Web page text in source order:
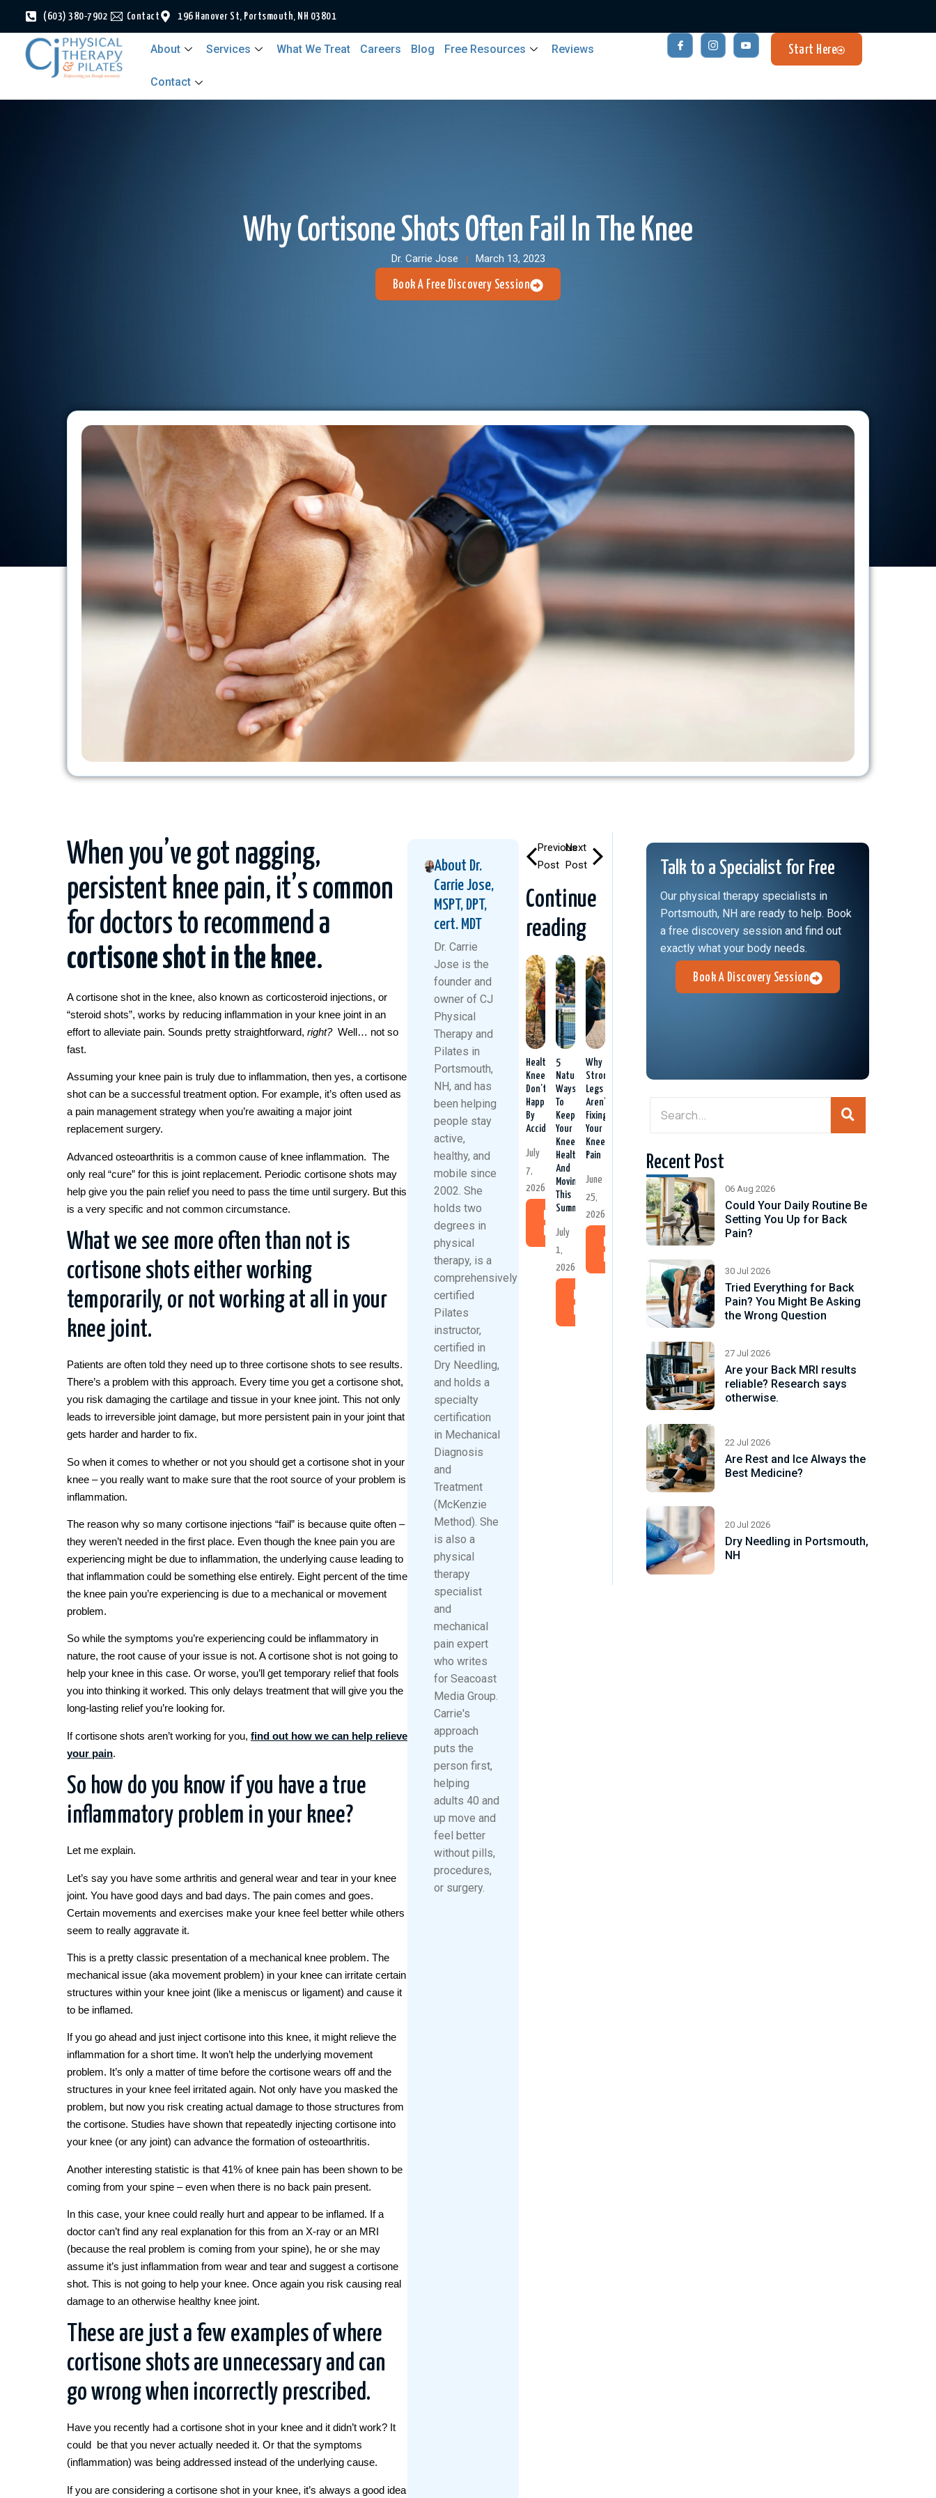
(603) 380-7902 Contact 196 Hanover St, Portsmouth, NH 03801
About Services What We Treat Careers Blog Free Resources Reviews
Contact
Start Here
Why Cortisone Shots Often Fail In The Knee
Dr. Carrie Jose March 13, 2023
Book A Free Discovery Session
When you’ve got nagging,
persistent knee pain, it’s common
for doctors to recommend a
cortisone shot in the knee.
A cortisone shot in the knee, also known as corticosteroid injections, or
“steroid shots”, works by reducing inflammation in your knee joint in an
effort to alleviate pain. Sounds pretty straightforward, right? Well… not so
fast.
Assuming your knee pain is truly due to inflammation, then yes, a cortisone
shot can be a successful treatment option. For example, it’s often used as
a pain management strategy when you’re awaiting a major joint
replacement surgery.
Advanced osteoarthritis is a common cause of knee inflammation. The
only real “cure” for this is joint replacement. Periodic cortisone shots may
help give you the pain relief you need to pass the time until surgery. But this
is a very specific and not common circumstance.
What we see more often than not is
cortisone shots either working
temporarily, or not working at all in your
knee joint.
Patients are often told they need up to three cortisone shots to see results.
There’s a problem with this approach. Every time you get a cortisone shot,
you risk damaging the cartilage and tissue in your knee joint. This not only
leads to irreversible joint damage, but more persistent pain in your joint that
gets harder and harder to fix.
So when it comes to whether or not you should get a cortisone shot in your
knee – you really want to make sure that the root source of your problem is
inflammation.
The reason why so many cortisone injections “fail” is because quite often –
they weren’t needed in the first place. Even though the knee pain you are
experiencing might be due to inflammation, the underlying cause leading to
that inflammation could be something else entirely. Eight percent of the time
the knee pain you’re experiencing is due to a mechanical or movement
problem.
So while the symptoms you’re experiencing could be inflammatory in
nature, the root cause of your issue is not. A cortisone shot is not going to
help your knee in this case. Or worse, you’ll get temporary relief that fools
you into thinking it worked. This only delays treatment that will give you the
long-lasting relief you’re looking for.
If cortisone shots aren’t working for you, find out how we can help relieve
your pain.
So how do you know if you have a true
inflammatory problem in your knee?
Let me explain.
Let’s say you have some arthritis and general wear and tear in your knee
joint. You have good days and bad days. The pain comes and goes.
Certain movements and exercises make your knee feel better while others
seem to really aggravate it.
This is a pretty classic presentation of a mechanical knee problem. The
mechanical issue (aka movement problem) in your knee can irritate certain
structures within your knee joint (like a meniscus or ligament) and cause it
to be inflamed.
If you go ahead and just inject cortisone into this knee, it might relieve the
inflammation for a short time. It won’t help the underlying movement
problem. It’s only a matter of time before the cortisone wears off and the
structures in your knee feel irritated again. Not only have you masked the
problem, but now you risk creating actual damage to those structures from
the cortisone. Studies have shown that repeatedly injecting cortisone into
your knee (or any joint) can advance the formation of osteoarthritis.
Another interesting statistic is that 41% of knee pain has been shown to be
coming from your spine – even when there is no back pain present.
In this case, your knee could really hurt and appear to be inflamed. If a
doctor can’t find any real explanation for this from an X-ray or an MRI
(because the real problem is coming from your spine), he or she may
assume it’s just inflammation from wear and tear and suggest a cortisone
shot. This is not going to help your knee. Once again you risk causing real
damage to an otherwise healthy knee joint.
These are just a few examples of where
cortisone shots are unnecessary and can
go wrong when incorrectly prescribed.
Have you recently had a cortisone shot in your knee and it didn’t work? It
could be that you never actually needed it. Or that the symptoms
(inflammation) was being addressed instead of the underlying cause.
If you are considering a cortisone shot in your knee, it’s always a good idea
About Dr.
Carrie Jose,
MSPT, DPT,
cert. MDT
Dr. Carrie
Jose is the
founder and
owner of CJ
Physical
Therapy and
Pilates in
Portsmouth,
NH, and has
been helping
people stay
active,
healthy, and
mobile since
2002. She
holds two
degrees in
physical
therapy, is a
comprehensively
certified
Pilates
instructor,
certified in
Dry Needling,
and holds a
specialty
certification
in Mechanical
Diagnosis
and
Treatment
(McKenzie
Method). She
is also a
physical
therapy
specialist
and
mechanical
pain expert
who writes
for Seacoast
Media Group.
Carrie's
approach
puts the
person first,
helping
adults 40 and
up move and
feel better
without pills,
procedures,
or surgery.
Previous
Post
Next
Post
Continue
reading
Healthy
Knees
Don’t
Happen
By
Accident
July
7,
2026
Read
More
5
Natural
Ways
To
Keep
Your
Knees
Healthy
And
Moving
This
Summer
July
1,
2026
Read
More
Why
Stronger
Legs
Aren’t
Fixing
Your
Knee
Pain
June
25,
2026
Read
More
Talk to a Specialist for Free
Our physical therapy specialists in
Portsmouth, NH are ready to help. Book
a free discovery session and find out
exactly what your body needs.
Book A Discovery Session
Recent Post
06 Aug 2026
Could Your Daily Routine Be
Setting You Up for Back
Pain?
30 Jul 2026
Tried Everything for Back
Pain? You Might Be Asking
the Wrong Question
27 Jul 2026
Are your Back MRI results
reliable? Research says
otherwise.
22 Jul 2026
Are Rest and Ice Always the
Best Medicine?
20 Jul 2026
Dry Needling in Portsmouth,
NH